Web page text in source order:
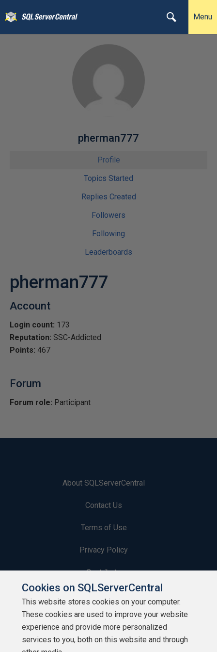
Menu
pherman777
Profile
Topics Started
Replies Created
Followers
Following
Leaderboards
pherman777
Account
Login count: 173
Reputation: SSC-Addicted
Points: 467
Forum
Forum role: Participant
About SQLServerCentral
Contact Us
Terms of Use
Privacy Policy
Contribute
Contributors
Authors
Newsletters
Cookies on SQLServerCentral
This website stores cookies on your computer.
These cookies are used to improve your website
experience and provide more personalized
services to you, both on this website and through